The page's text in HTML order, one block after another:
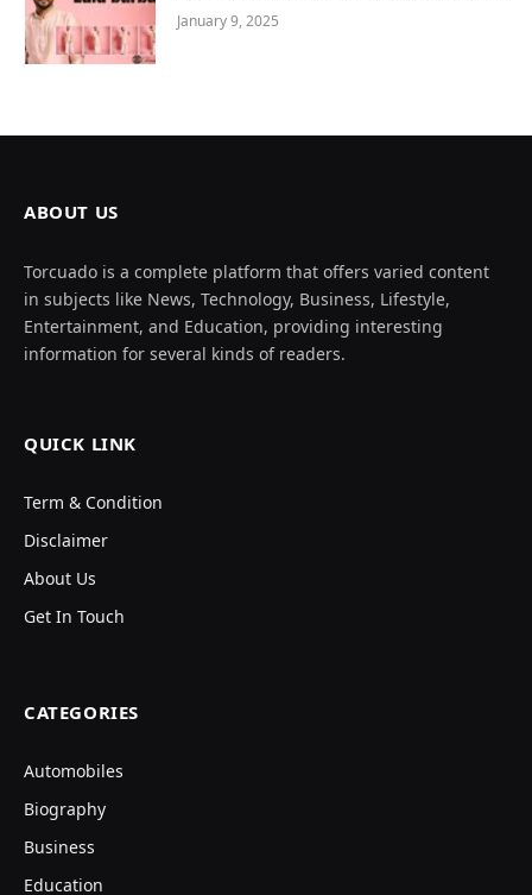
January 9, 2025
ABOUT US
Torcuado is a complete platform that offers varied content
in subjects like News, Technology, Business, Lifestyle,
Entertainment, and Education, providing interesting
information for several kinds of readers.
QUICK LINK
Term & Condition
Disclaimer
About Us
Get In Touch
CATEGORIES
Automobiles
Biography
Business
Education